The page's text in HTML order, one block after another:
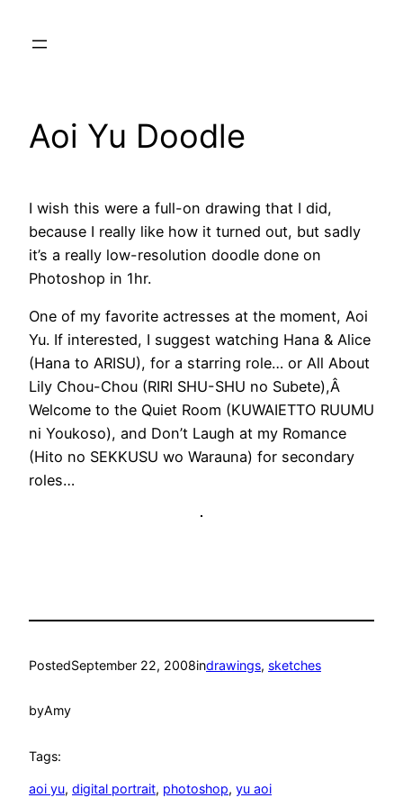
Aoi Yu Doodle
I wish this were a full-on drawing that I did,
because I really like how it turned out, but sadly
it’s a really low-resolution doodle done on
Photoshop in 1hr.
One of my favorite actresses at the moment, Aoi
Yu. If interested, I suggest watching Hana & Alice
(Hana to ARISU), for a starring role… or All About
Lily Chou-Chou (RIRI SHU-SHU no Subete),Â
Welcome to the Quiet Room (KUWAIETTO RUUMU
ni Youkoso), and Don’t Laugh at my Romance
(Hito no SEKKUSU wo Warauna) for secondary
roles…
PostedSeptember 22, 2008indrawings, sketches
byAmy
Tags:
aoi yu, digital portrait, photoshop, yu aoi